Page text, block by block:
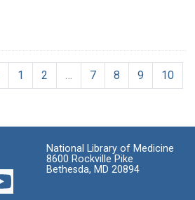
1 2 7 8 9
10
National Library of Medicine
8600 Rockville Pike
Bethesda, MD 20894